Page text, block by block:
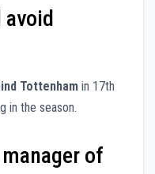
avoid
Tottenham in 17th
in the season.
of